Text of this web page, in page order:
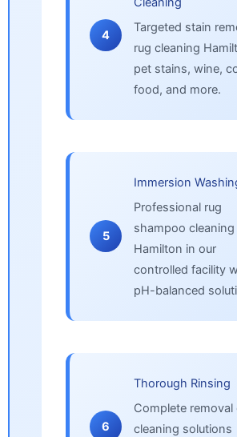
4
Targeted stain
rug cleaning
pet stains, wine,
food, and more.
5
Immersion
Professional rug
shampoo cleaning
Hamilton in our
controlled facility
pH-balanced
6
Thorough Rinsing
Complete removal
cleaning solutions